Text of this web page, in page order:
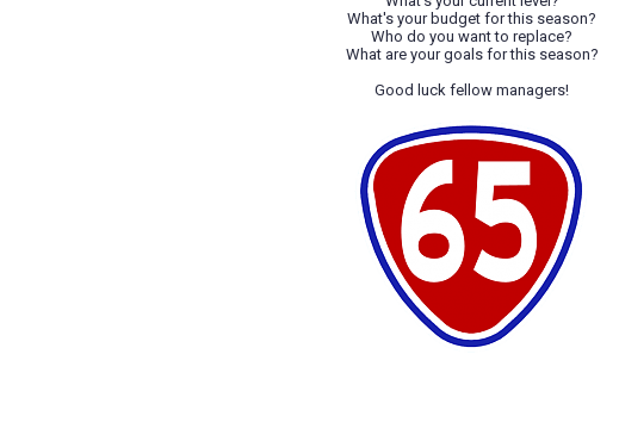
What's your budget for this season?
Who do you want to replace?
What are your goals for this season?
Good luck fellow managers!